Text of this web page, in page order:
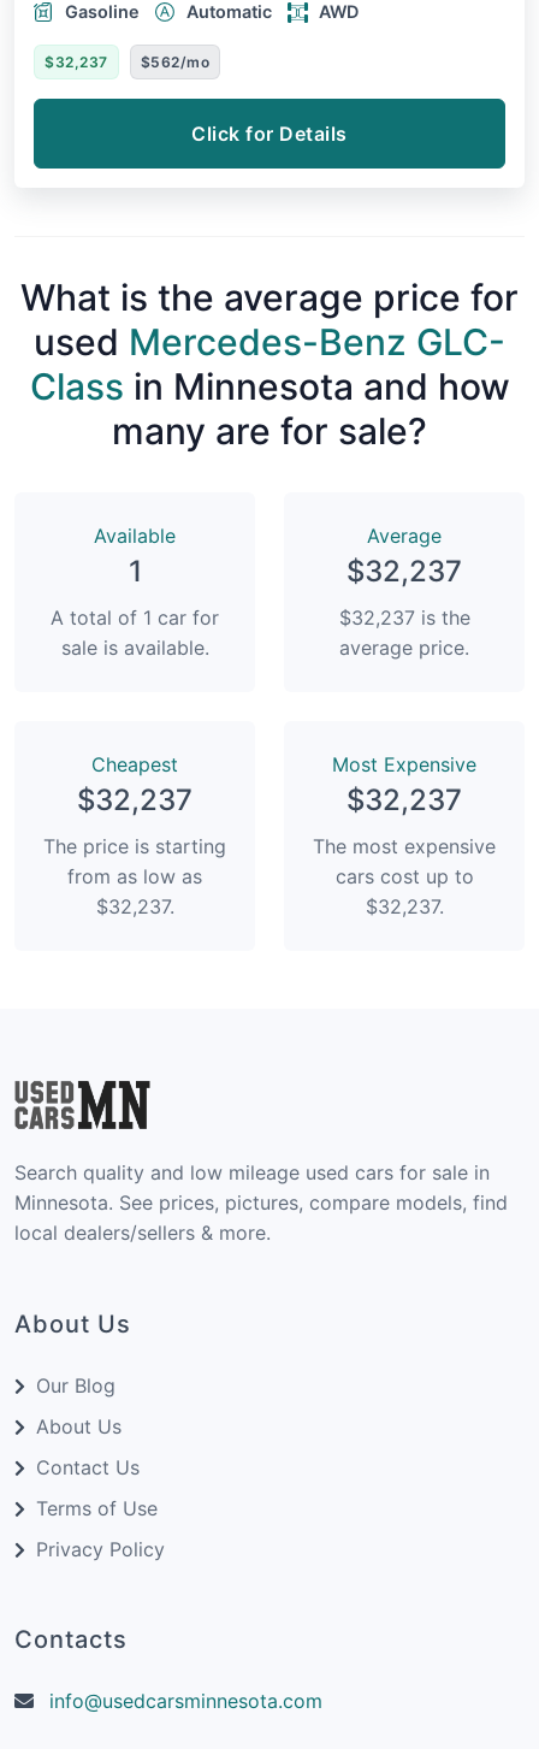
Gasoline
Automatic AWD
$32,237 $562/mo
Click for Details
What is the average price for
used Mercedes-Benz GLC-
Class in Minnesota and how
many are for sale?
Available
1
A total of 1 car for
sale is available.
Average
$32,237
$32,237 is the
average price.
Сheapest
$32,237
The price is starting
from as low as
$32,237.
Most Expensive
$32,237
The most expensive
cars cost up to
$32,237.
Search quality and low mileage used cars for sale in
Minnesota. See prices, pictures, compare models, find
local dealers/sellers & more.
About Us
Our Blog
About Us
Contact Us
Terms of Use
Privacy Policy
Contacts
info@usedcarsminnesota.com